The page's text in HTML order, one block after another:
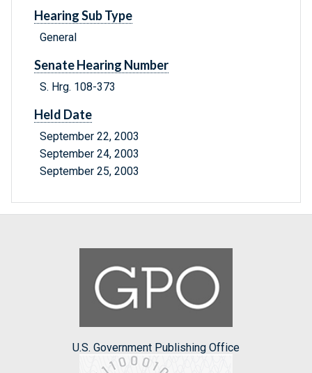
Hearing Sub Type
General
Senate Hearing Number
S. Hrg. 108-373
Held Date
September 22, 2003
September 24, 2003
September 25, 2003
U.S. Government Publishing Office